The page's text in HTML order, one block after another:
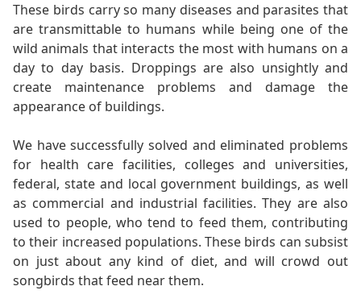
These birds carry so many diseases and parasites that
are transmittable to humans while being one of the
wild animals that interacts the most with humans on a
day to day basis. Droppings are also unsightly and
create maintenance problems and damage the
appearance of buildings.
We have successfully solved and eliminated problems
for health care facilities, colleges and universities,
federal, state and local government buildings, as well
as commercial and industrial facilities. They are also
used to people, who tend to feed them, contributing
to their increased populations. These birds can subsist
on just about any kind of diet, and will crowd out
songbirds that feed near them.